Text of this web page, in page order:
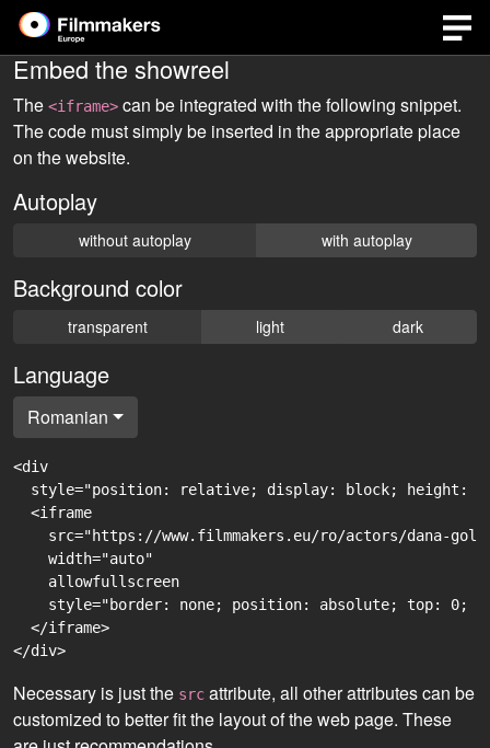
Embed the showreel
The <iframe> can be integrated with the following snippet.
The code must simply be inserted in the appropriate place
on the website.
Autoplay
without autoplay with autoplay
Background color
transparent light dark
Language
Romanian
<div
style="position: relative; display: block; height:
  <iframe
src="https://www.filmmakers.eu/ro/actors/dana-
    width="auto"
    allowfullscreen
style="border: none; position: absolute; top: 0;
  </iframe>
Necessary is just the src attribute, all other attributes can be
customized to better fit the layout of the web page. These